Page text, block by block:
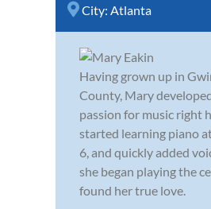
City: Atlanta
Having grown up in
County, Mary
passion for music right
started learning piano
6, and quickly added
she began playing the
found her true love.